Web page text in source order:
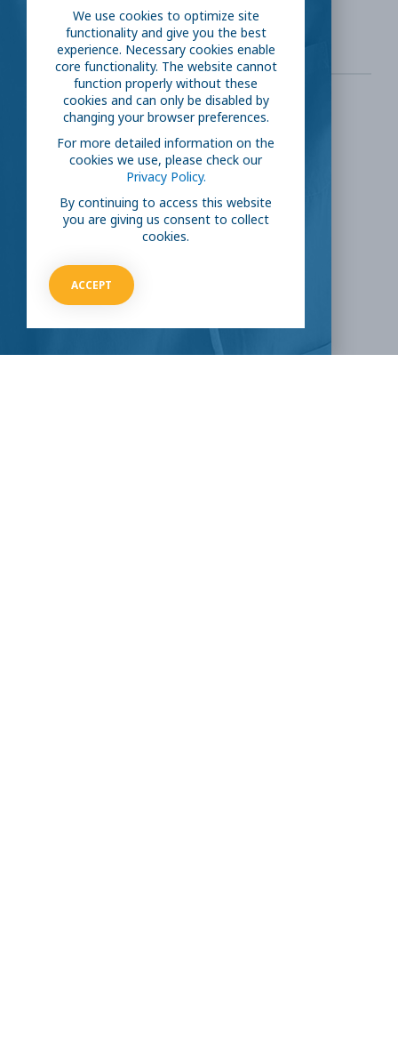
SHARE THIS:
Facebook
LinkedIn Reddit
Email
We use cookies to optimize site
functionality and give you the best
experience. Necessary cookies enable
core functionality. The website cannot
function properly without these
cookies and can only be disabled by
changing your browser preferences.
For more detailed information on the
cookies we use, please check our
Privacy Policy.
By continuing to access this website
you are giving us consent to collect
cookies.
ACCEPT